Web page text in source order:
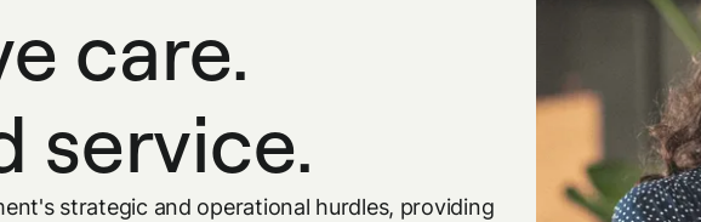
care.
service.
strategic and operational hurdles, providing